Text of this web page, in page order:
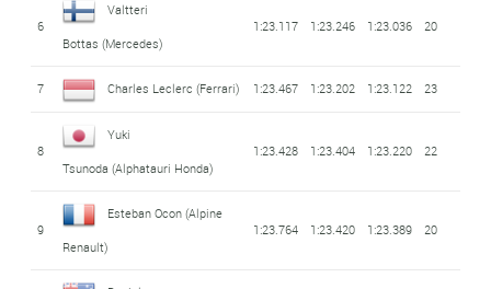
6
Valtteri
Bottas (Mercedes)
1:23.117 1:23.246 1:23.036 20
7 Charles Leclerc (Ferrari) 1:23.467 1:23.202 1:23.122 23
8
Yuki
Tsunoda (Alphatauri Honda)
1:23.428 1:23.404 1:23.220 22
9
Esteban Ocon(Alpine
Renault)
1:23.764 1:23.420 1:23.389 20